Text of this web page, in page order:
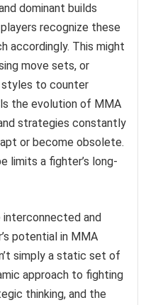
dominant builds
recognize these
accordingly. This might
move sets, or
styles to counter
the evolution of MMA
strategies constantly
or become obsolete.
limits a fighter’s long-
and
potential in MMA
simply a static set of
approach to fighting
thinking, and the